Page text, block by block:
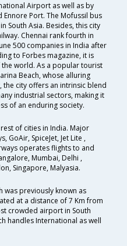
Airport as well as by
Port. The Mofussil bus
South Asia. Besides, this city
Chennai rank fourth in
500 companies in India after
to Forbes magazine, it is
world. As a popular tourist
Beach, whose alluring
the city offers an intrinsic blend
industrial sectors, making it
of an enduring society.
of cities in India. Major
GoAir, SpiceJet, Jet Lite ,
operates flights to and
Mumbai, Delhi ,
Singapore, Malyasia.
was previously known as
at a distance of 7 Km from
crowded airport in South
handles International as well